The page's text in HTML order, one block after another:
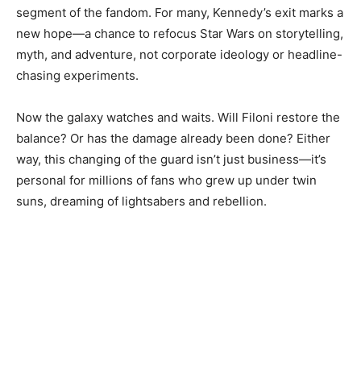
segment of the fandom. For many, Kennedy’s exit marks a
new hope—a chance to refocus Star Wars on storytelling,
myth, and adventure, not corporate ideology or headline-
chasing experiments.
Now the galaxy watches and waits. Will Filoni restore the
balance? Or has the damage already been done? Either
way, this changing of the guard isn’t just business—it’s
personal for millions of fans who grew up under twin
suns, dreaming of lightsabers and rebellion.